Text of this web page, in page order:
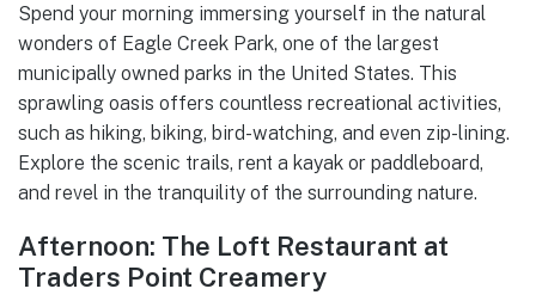
Spend your morning immersing yourself in the natural
wonders of Eagle Creek Park, one of the largest
municipally owned parks in the United States. This
sprawling oasis offers countless recreational activities,
such as hiking, biking, bird-watching, and even zip-lining.
Explore the scenic trails, rent a kayak or paddleboard,
and revel in the tranquility of the surrounding nature.
Afternoon: The Loft Restaurant at
Traders Point Creamery